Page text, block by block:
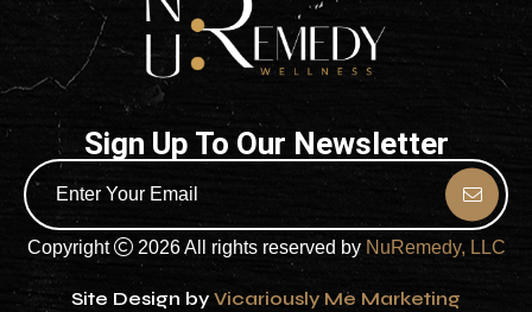
Sign Up To Our Newsletter
Copyright 2026 All rights reserved by NuRemedy, LLC
Site Design by Vicariously Me Marketing